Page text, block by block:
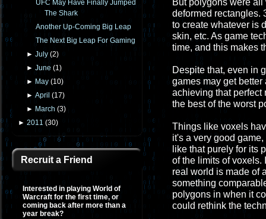
UFC May Have Finally Jumped
The Shark
Another Up-Coming Big Leap
The Next Big Leap For Gaming
►July (2)
►June (1)
► May (10)
►April (17)
► March (3)
► 2011 (30)
Recruit a Friend
Interested in playing World of
Warcraft for the first time, or
coming back after more than a
year break?
But polygons were
deformed rectangles.
to create whatever is
skin, etc. As game
time, and this makes
Despite that, even in
games may get
achieving that perfect
the best of the worst
Things like voxels
it's a very good
like that purely for its
of the limits of voxels.
real world is made of
something
polygons in when it
could rethink the